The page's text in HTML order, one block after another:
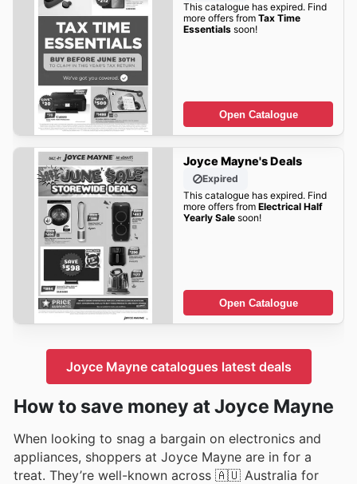
This catalogue has expired. Find
more offers from Tax Time
Essentialssoon!
Open Catalogue
Joyce Mayne's Deals
Expired
This catalogue has expired. Find
more offers from Electrical Half
Yearly Salesoon!
Open Catalogue
Joyce Mayne catalogues latest deals
How to save money at Joyce Mayne
When looking to snag a bargain on electronics and
appliances, shoppers at Joyce Mayne are in for a
treat. They’re well-known across 🇦🇺 Australia for